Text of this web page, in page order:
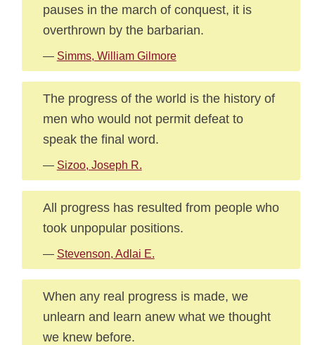
pauses in the march of conquest, it is
overthrown by the barbarian.
— Simms, William Gilmore
The progress of the world is the history of
men who would not permit defeat to
speak the final word.
— Sizoo, Joseph R.
All progress has resulted from people who
took unpopular positions.
— Stevenson, Adlai E.
When any real progress is made, we
unlearn and learn anew what we thought
we knew before.